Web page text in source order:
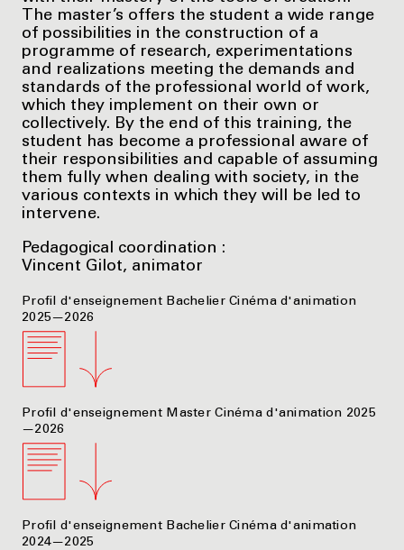
The master’s offers the student a wide range
of possibilities in the construction of a
programme of research, experimentations
and realizations meeting the demands and
standards of the professional world of work,
which they implement on their own or
collectively. By the end of this training, the
student has become a professional aware of
their responsibilities and capable of assuming
them fully when dealing with society, in the
various contexts in which they will be led to
intervene.
Pedagogical coordination :
Vincent Gilot, animator
Profil d'enseignement Bachelier Cinéma d'animation
2025—2026
Profil d'enseignement Master Cinéma d'animation 2025
—2026
Profil d'enseignement Bachelier Cinéma d'animation
2024—2025